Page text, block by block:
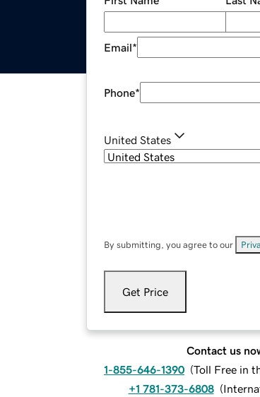
Email*
Phone*
United States
By submitting, you agree to our
Get Price
Contact us
1-855-646-1390 (Toll Free in
+1 781-373-6808 (